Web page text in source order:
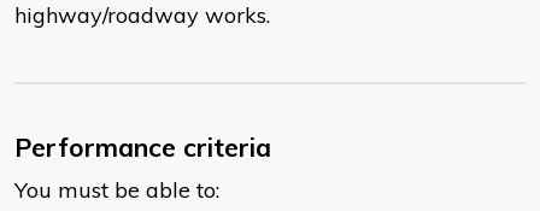
highway/roadway works.
Performance criteria
You must be able to: